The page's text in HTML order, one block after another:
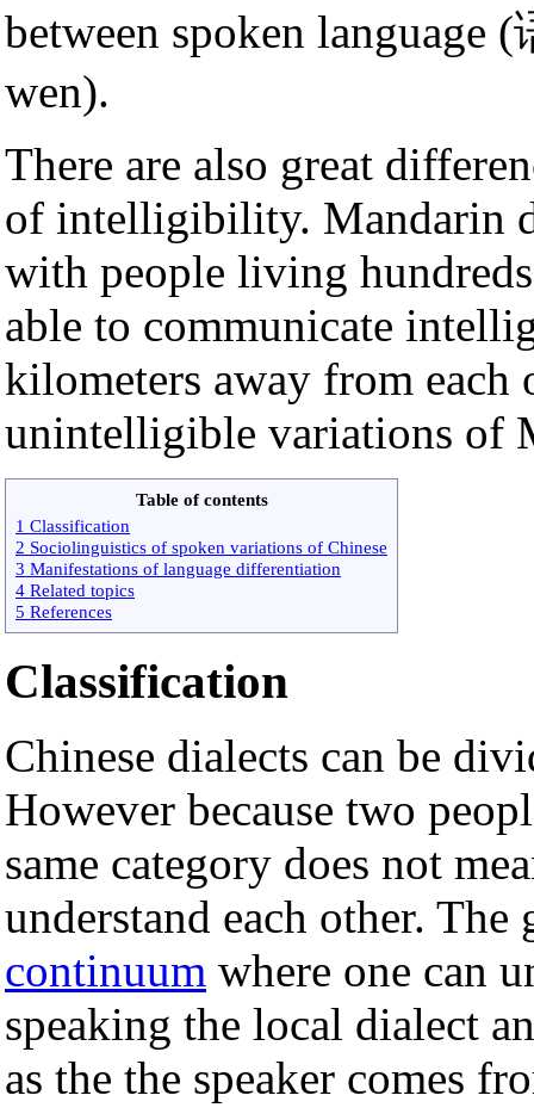
between spoken language
wen).
There are also great
of intelligibility. Mandarin
with people living
able to communicate
kilometers away from each
unintelligible variations of
Table of contents
1 Classification
2 Sociolinguistics of spoken variations of Chinese
3 Manifestations of language differentiation
4 Related topics
5 References
Classification
Chinese dialects can be
However because two
same category does not
understand each other.
continuum where one can
speaking the local dialect
as the the speaker comes